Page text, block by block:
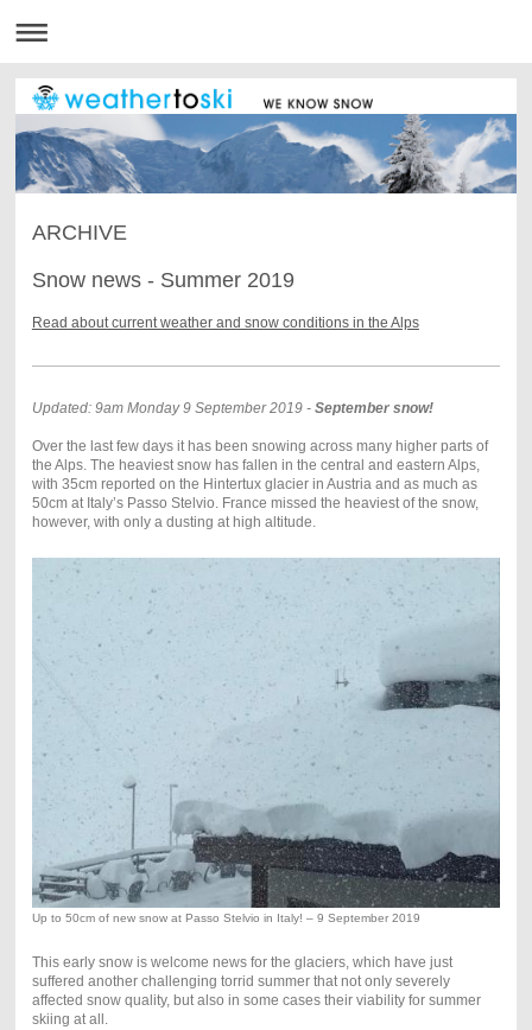
ARCHIVE
Snow news - Summer 2019
Read about current weather and snow conditions in the Alps
Updated: 9am Monday 9 September 2019 - September snow!
Over the last few days it has been snowing across many higher parts of
the Alps. The heaviest snow has fallen in the central and eastern Alps,
with 35cm reported on the Hintertux glacier in Austria and as much as
50cm at Italy’s Passo Stelvio. France missed the heaviest of the snow,
however, with only a dusting at high altitude.
Up to 50cm of new snow at Passo Stelvio in Italy! – 9 September 2019
This early snow is welcome news for the glaciers, which have just
suffered another challenging torrid summer that not only severely
affected snow quality, but also in some cases their viability for summer
skiing at all.